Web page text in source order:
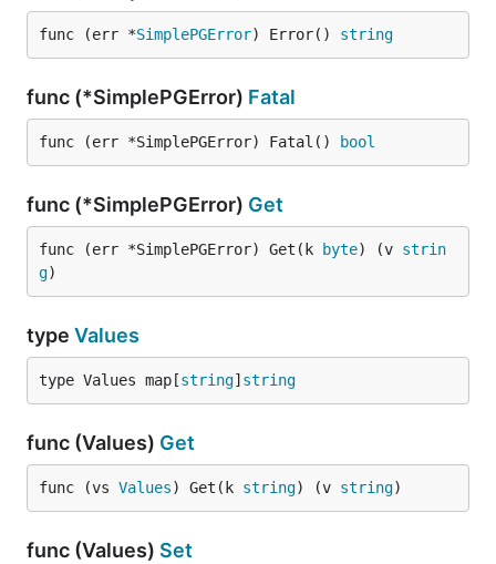
func (err *SimplePGError) Error() string
func (*SimplePGError) Fatal
func (err *SimplePGError) Fatal() bool
func (*SimplePGError) Get
func (err *SimplePGError) Get(k byte) (v strin
g)
type Values
type Values map[string] string
func (Values) Get
func (vs Values) Get(k string) (v string)
func (Values) Set